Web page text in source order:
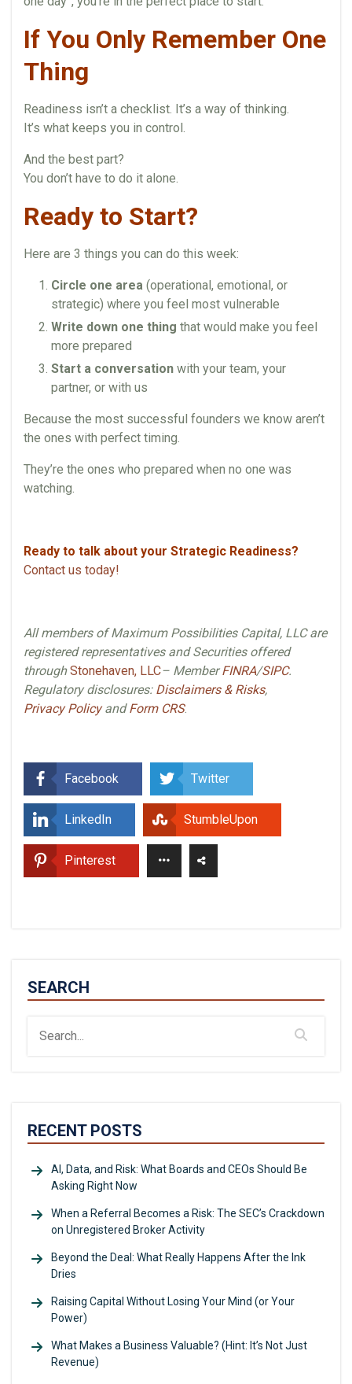
If You Only Remember One
Thing
Readiness isn’t a checklist. It’s a way of thinking.
It’s what keeps you in control.
And the best part?
You don’t have to do it alone.
Ready to Start?
Here are 3 things you can do this week:
Circle one area (operational, emotional, or
strategic) where you feel most vulnerable
Write down one thing that would make you feel
more prepared
Start a conversation with your team, your
partner, or with us
Because the most successful founders we know aren’t
the ones with perfect timing.
They’re the ones who prepared when no one was
watching.
Ready to talk about your Strategic Readiness?
Contact us today!
All members of Maximum Possibilities Capital, LLC are
registered representatives and Securities offered
throughStonehaven, LLC– MemberFINRA/SIPC.
Regulatory disclosures: Disclaimers & Risks,
Privacy PolicyandForm CRS.
Facebook Twitter
LinkedIn StumbleUpon
Pinterest
SEARCH
RECENT POSTS
AI, Data, and Risk: What Boards and CEOs Should Be
Asking Right Now
When a Referral Becomes a Risk: The SEC’s Crackdown
on Unregistered Broker Activity
Beyond the Deal: What Really Happens After the Ink
Dries
Raising Capital Without Losing Your Mind (or Your
Power)
What Makes a Business Valuable? (Hint: It’s Not Just
Revenue)